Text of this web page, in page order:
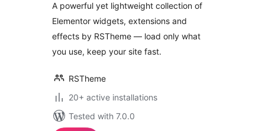
Effects
A powerful yet lightweight collection of
Elementor widgets, extensions and
effects by RSTheme — load only what
you use, keep your site fast.
RSTheme
20+ active installations
Tested with 7.0.0